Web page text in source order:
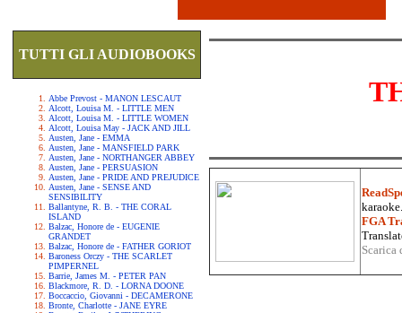
TUTTI GLI AUDIOBOOKS
Abbe Prevost - MANON LESCAUT
Alcott, Louisa M. - LITTLE MEN
Alcott, Louisa M. - LITTLE WOMEN
Alcott, Louisa May - JACK AND JILL
Austen, Jane - EMMA
Austen, Jane - MANSFIELD PARK
Austen, Jane - NORTHANGER ABBEY
Austen, Jane - PERSUASION
Austen, Jane - PRIDE AND PREJUDICE
Austen, Jane - SENSE AND
SENSIBILITY
Ballantyne, R. B. - THE CORAL
ISLAND
Balzac, Honore de - EUGENIE
GRANDET
Balzac, Honore de - FATHER GORIOT
Baroness Orczy - THE SCARLET
PIMPERNEL
Barrie, James M. - PETER PAN
Blackmore, R. D. - LORNA DOONE
Boccaccio, Giovanni - DECAMERONE
Bronte, Charlotte - JANE EYRE
FGA